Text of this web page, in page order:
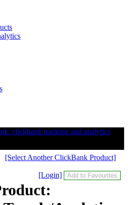
[Select Another ClickBank Product]
[Login]